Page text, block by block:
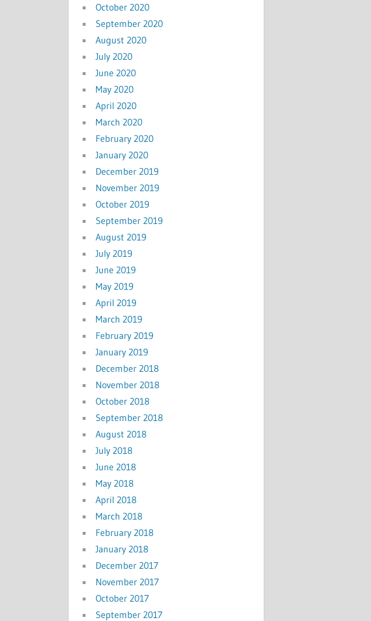
October 2020
September 2020
August 2020
July 2020
June 2020
May 2020
April 2020
March 2020
February 2020
January 2020
December 2019
November 2019
October 2019
September 2019
August 2019
July 2019
June 2019
May 2019
April 2019
March 2019
February 2019
January 2019
December 2018
November 2018
October 2018
September 2018
August 2018
July 2018
June 2018
May 2018
April 2018
March 2018
February 2018
January 2018
December 2017
November 2017
October 2017
September 2017